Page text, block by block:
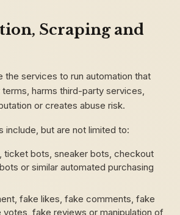
Scraping and
the services to run automation that
harms third-party services,
or creates abuse risk.
include, but are not limited to:
ticket bots, sneaker bots, checkout
or similar automated purchasing
fake likes, fake comments, fake
fake reviews or manipulation of